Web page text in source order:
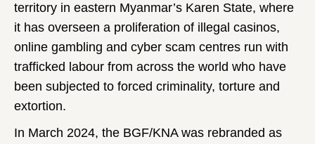
territory in eastern Myanmar’s Karen State, where
it has overseen a proliferation of illegal casinos,
online gambling and cyber scam centres run with
trafficked labour from across the world who have
been subjected to forced criminality, torture and
extortion.
In March 2024, the BGF/KNA was rebranded as